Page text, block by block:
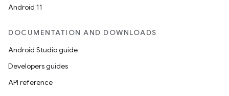
Android 11
DOCUMENTATION AND DOWNLOADS
Android Studio guide
Developers guides
API reference